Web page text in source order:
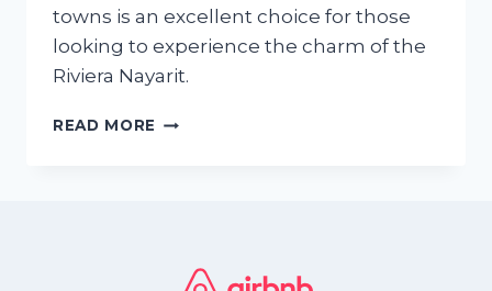
towns is an excellent choice for those
looking to experience the charm of the
Riviera Nayarit.
READ MORE WHY
NUEVO